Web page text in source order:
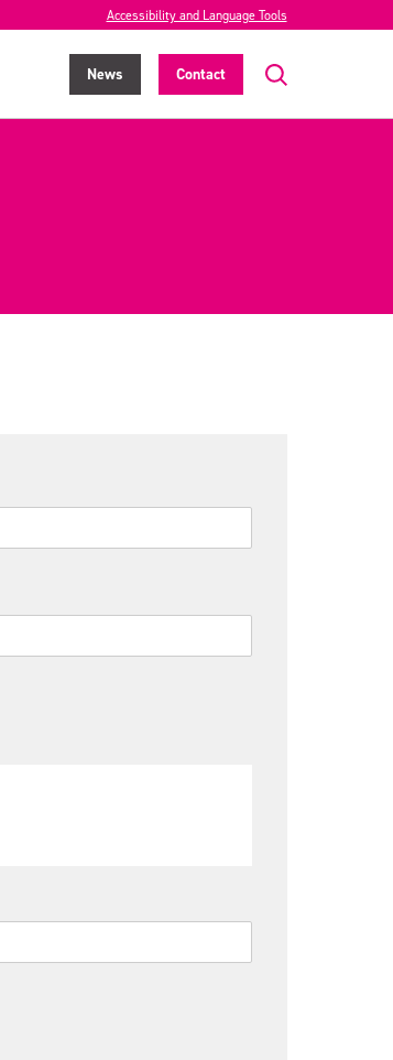
Accessibility and Language Tools
News Contact